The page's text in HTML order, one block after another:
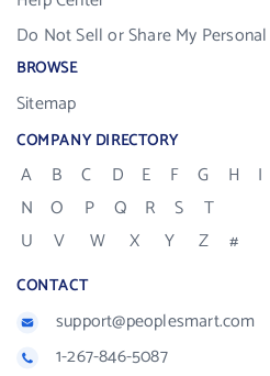
Do Not Sell or Share My
BROWSE
Sitemap
COMPANY DIRECTORY
A B C D E F G H I
N
O P Q R S
T
U
V W X Y Z #
CONTACT
support@peoplesmart.com
1-267-846-5087